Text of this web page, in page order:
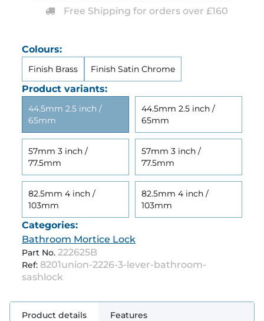
Colours:
Finish Brass Finish Satin Chrome
Product variants:
44.5mm 2.5 inch /
65mm
44.5mm 2.5 inch /
65mm
57mm 3 inch /
77.5mm
57mm 3 inch /
77.5mm
82.5mm 4 inch /
103mm
82.5mm 4 inch /
103mm
Categories:
Bathroom Mortice Lock
Part No. 222625B
Ref: 8201union-2226-3-lever-bathroom-
sashlock
Free Shipping for orders over £160
Product details Features